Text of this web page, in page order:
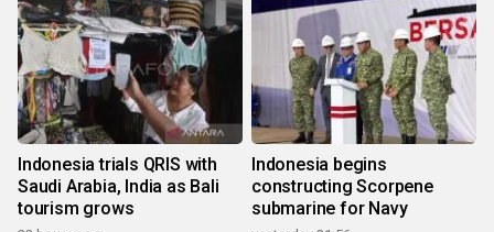
Indonesia trials QRIS with
Saudi Arabia, India as Bali
tourism grows
Indonesia begins
constructing Scorpene
submarine for Navy